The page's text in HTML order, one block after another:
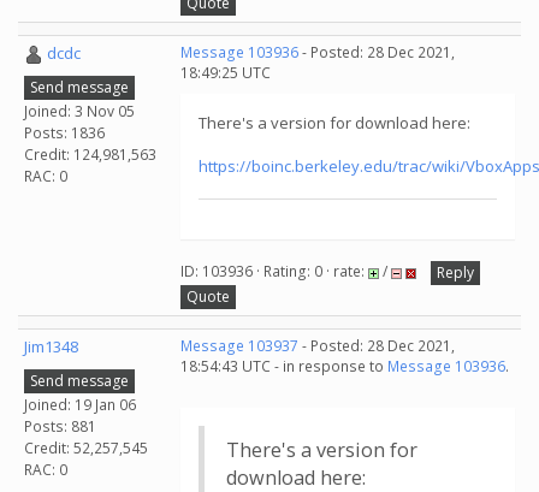
dcdc
Send message
Joined: 3 Nov 05
Posts: 1836
Credit: 124,981,563
RAC: 0
Message 103936- Posted: 28 Dec 2021,
18:49:25 UTC
There's a version for download here:
https://boinc.berkeley.edu/trac/wiki/
ID: 103936 · Rating: 0 · rate: /
Reply
Quote
Jim1348
Send message
Joined: 19 Jan 06
Posts: 881
Credit: 52,257,545
RAC: 0
Message 103937 - Posted: 28 Dec 2021,
18:54:43 UTC - in response to Message 103936.
There's a version for
download here: